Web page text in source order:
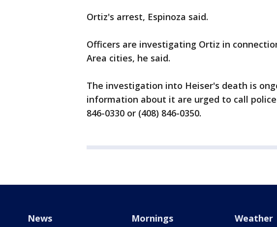
Ortiz's arrest, Espinoza said.
Officers are investigating Ortiz in
Area cities, he said.
The investigation into Heiser's death is
information about it are urged to call
846-0330 or (408) 846-0350.
News Mornings Weather